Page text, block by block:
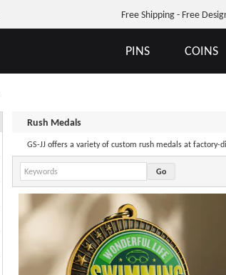
Free Shipping - Free
PINS COINS
Rush Medals
GS-JJ offers a variety of custom rush medals at